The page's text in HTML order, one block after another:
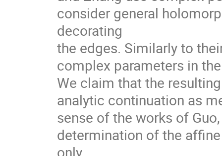
consider general
decorating
the edges. Similarly to
complex parameters in
We claim that the
analytic continuation as
sense of the works of
determination of the
only